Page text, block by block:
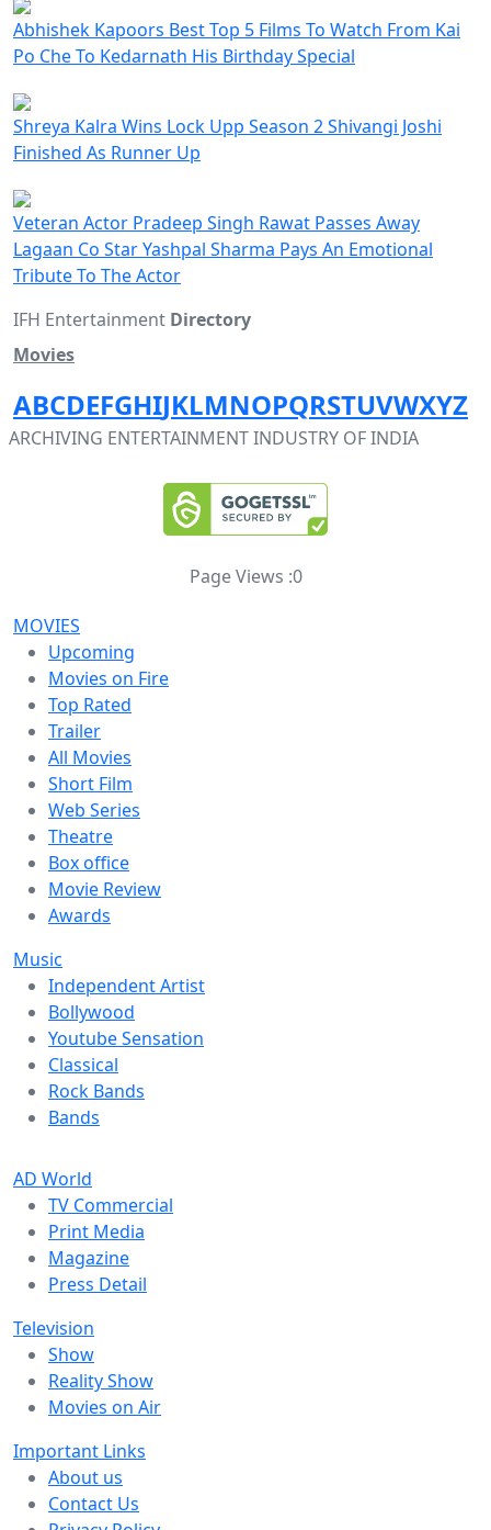
Abhishek Kapoors Best Top 5 Films To Watch From Kai
Po Che To Kedarnath His Birthday Special
Shreya Kalra Wins Lock Upp Season 2 Shivangi Joshi
Finished As Runner Up
Veteran Actor Pradeep Singh Rawat Passes Away
Lagaan Co Star Yashpal Sharma Pays An Emotional
Tribute To The Actor
IFH Entertainment Directory
Movies
ABCDEFGHIJKLMNOPQRSTUVWXYZ
ARCHIVING ENTERTAINMENT INDUSTRY OF INDIA
Page Views :0
MOVIES
Upcoming
Movies on Fire
Top Rated
Trailer
All Movies
Short Film
Web Series
Theatre
Box office
Movie Review
Awards
Music
Independent Artist
Bollywood
Youtube Sensation
Classical
Rock Bands
Bands
AD World
TV Commercial
Print Media
Magazine
Press Detail
Television
Show
Reality Show
Movies on Air
Important Links
About us
Contact Us